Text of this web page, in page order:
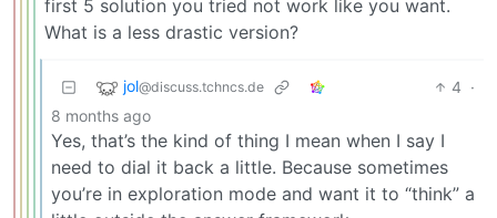
first 5 solution you tried not work like you want.
What is a less drastic version?
jol@discuss.tchncs.de 4 ·
8 months ago
Yes, that’s the kind of thing I mean when I say I
need to dial it back a little. Because sometimes
you’re in exploration mode and want it to “think” a